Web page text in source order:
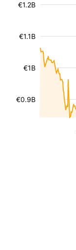
€0.9B
€1B
€1.1B
€1.2B